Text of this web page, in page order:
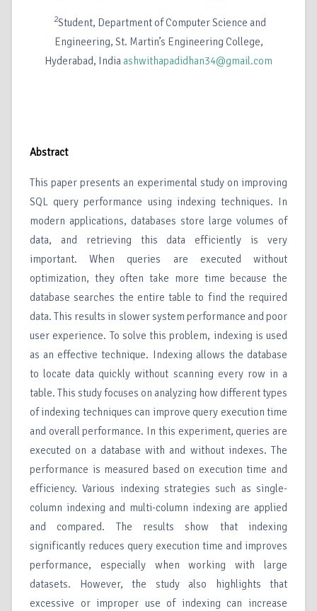
2Student, Department of Computer Science and
Engineering, St. Martin’s Engineering College,
Hyderabad, Indiaashwithapadidhan34@gmail.com
Abstract
This paper presents an experimental study on improving
SQL query performance using indexing techniques. In
modern applications, databases store large volumes of
data, and retrieving this data efficiently is very
important. When queries are executed without
optimization, they often take more time because the
database searches the entire table to find the required
data. This results in slower system performance and poor
user experience. To solve this problem, indexing is used
as an effective technique. Indexing allows the database
to locate data quickly without scanning every row in a
table. This study focuses on analyzing how different types
of indexing techniques can improve query execution time
and overall performance. In this experiment, queries are
executed on a database with and without indexes. The
performance is measured based on execution time and
efficiency. Various indexing strategies such as single-
column indexing and multi-column indexing are applied
and compared. The results show that indexing
significantly reduces query execution time and improves
performance, especially when working with large
datasets. However, the study also highlights that
excessive or improper use of indexing can increase